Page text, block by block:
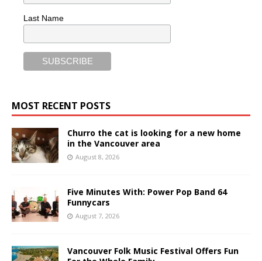
Last Name
MOST RECENT POSTS
Churro the cat is looking for a new home
in the Vancouver area
August 8, 2026
Five Minutes With: Power Pop Band 64
Funnycars
August 7, 2026
Vancouver Folk Music Festival Offers Fun